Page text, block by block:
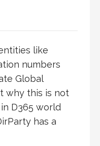
like
numbers
Global
why this is not
D365 world
has a